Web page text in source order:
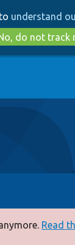
to
main
content
to
search
understand
do not track
Read